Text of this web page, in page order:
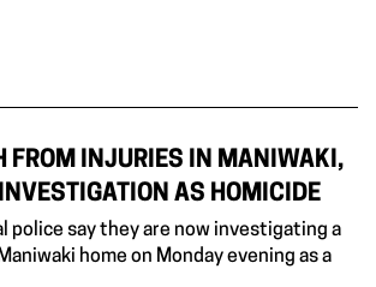
FROM INJURIES IN MANIWAKI,
AS HOMICIDE
police say they are now investigating a
home on Monday evening as a